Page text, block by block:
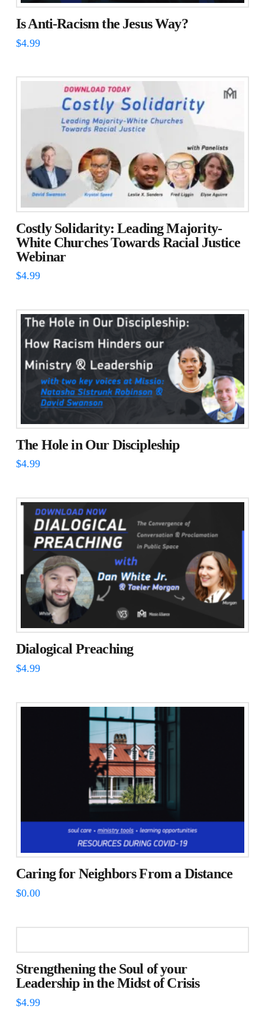
Is Anti-Racism the Jesus Way?
$4.99
Costly Solidarity: Leading Majority-
White Churches Towards Racial Justice
Webinar
$4.99
The Hole in Our Discipleship
$4.99
Dialogical Preaching
$4.99
Caring for Neighbors From a Distance
$0.00
Strengthening the Soul of your
Leadership in the Midst of Crisis
$4.99